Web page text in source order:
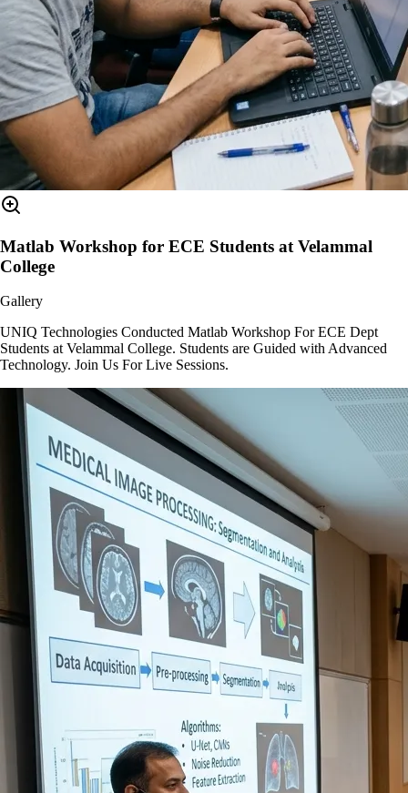
Matlab Workshop for ECE Students at Velammal
College
Gallery
UNIQ Technologies Conducted Matlab Workshop For ECE Dept
Students at Velammal College. Students are Guided with Advanced
Technology. Join Us For Live Sessions.